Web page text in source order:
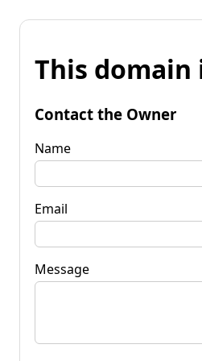
This domain
Contact the Owner
Name
Email
Message